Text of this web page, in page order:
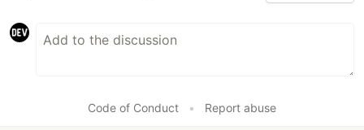
Code of Conduct • Report abuse